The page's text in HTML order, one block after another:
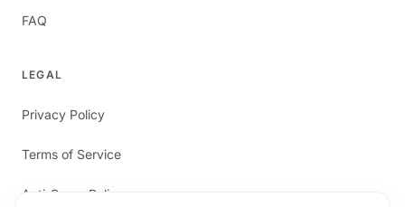
FAQ
LEGAL
Privacy Policy
Terms of Service
Anti-Spam Policy